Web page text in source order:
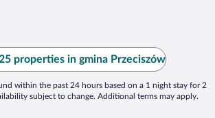
properties in gmina Przeciszów
within the past 24 hours based on a 1 night stay for 2
subject to change. Additional terms may apply.